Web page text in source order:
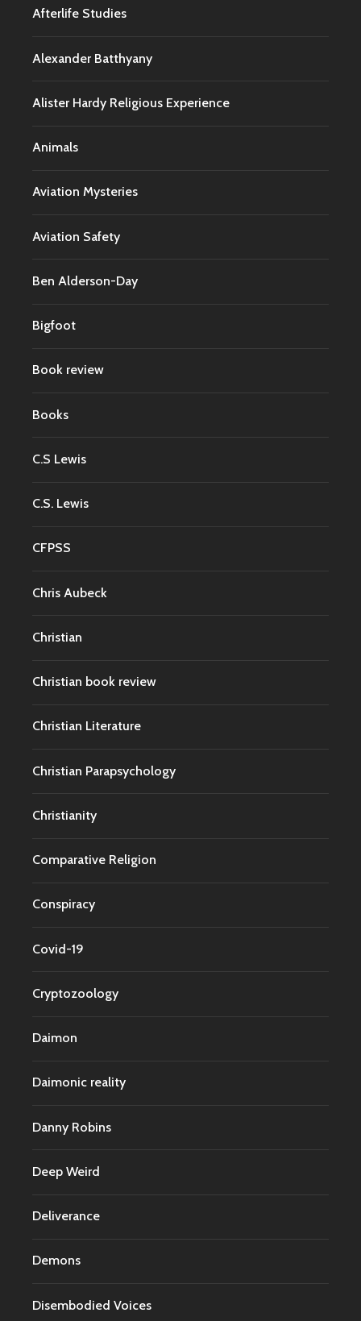
Afterlife Studies
Alexander Batthyany
Alister Hardy Religious Experience
Animals
Aviation Mysteries
Aviation Safety
Ben Alderson-Day
Bigfoot
Book review
Books
C.S Lewis
C.S. Lewis
CFPSS
Chris Aubeck
Christian
Christian book review
Christian Literature
Christian Parapsychology
Christianity
Comparative Religion
Conspiracy
Covid-19
Cryptozoology
Daimon
Daimonic reality
Danny Robins
Deep Weird
Deliverance
Demons
Disembodied Voices